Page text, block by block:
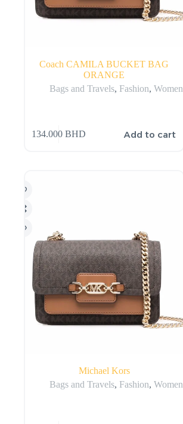
Coach CAMILA BUCKET BAG
ORANGE
Bags and Travels, Fashion, Women
134.000 BHD Add to cart
Michael Kors
Bags and Travels, Fashion, Women